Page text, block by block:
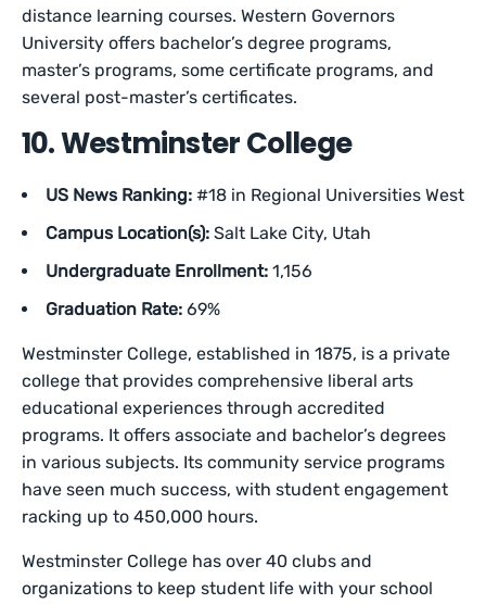
distance learning courses. Western Governors
University offers bachelor’s degree programs,
master’s programs, some certificate programs, and
several post-master’s certificates.
10. Westminster College
US News Ranking: #18 in Regional Universities West
Campus Location(s): Salt Lake City, Utah
Undergraduate Enrollment: 1,156
Graduation Rate: 69%
Westminster College, established in 1875, is a private
college that provides comprehensive liberal arts
educational experiences through accredited
programs. It offers associate and bachelor’s degrees
in various subjects. Its community service programs
have seen much success, with student engagement
racking up to 450,000 hours.
Westminster College has over 40 clubs and
organizations to keep student life with your school